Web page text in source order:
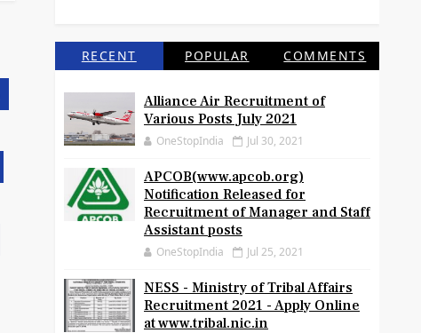
RECENT POPULAR COMMENTS
Alliance Air Recruitment of
Various Posts July 2021
OneStopIndia Jul 30, 2021
APCOB(www.apcob.org)
Notification Released for
Recruitment of Manager and Staff
Assistant posts
OneStopIndia Jul 25, 2021
NESS - Ministry of Tribal Affairs
Recruitment 2021 - Apply Online
at www.tribal.nic.in